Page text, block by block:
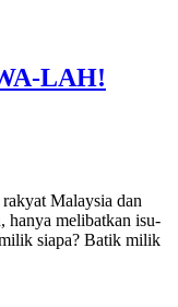
LAH!
Malaysia dan
hanya melibatkan isu-
siapa? Batik milik